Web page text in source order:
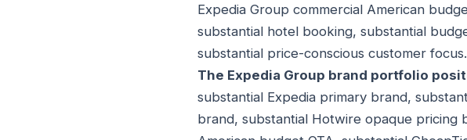
Expedia Group commercial American
substantial hotel booking, substantial
substantial price-conscious customer
The Expedia Group brand portfolio
substantial Expedia primary brand,
brand, substantial Hotwire opaque pricing